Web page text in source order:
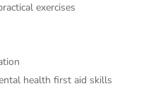
exercises
health first aid skills